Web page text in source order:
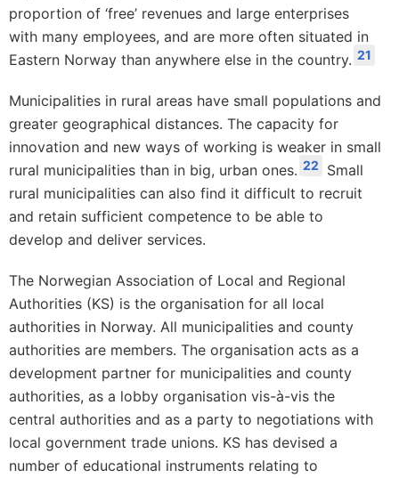
proportion of ‘free’ revenues and large enterprises
with many employees, and are more often situated in
Eastern Norway than anywhere else in the country. 21
Municipalities in rural areas have small populations and
greater geographical distances. The capacity for
innovation and new ways of working is weaker in small
rural municipalities than in big, urban ones. 22
Small
rural municipalities can also find it difficult to recruit
and retain sufficient competence to be able to
develop and deliver services.
The Norwegian Association of Local and Regional
Authorities (KS) is the organisation for all local
authorities in Norway. All municipalities and county
authorities are members. The organisation acts as a
development partner for municipalities and county
authorities, as a lobby organisation vis-à-vis the
central authorities and as a party to negotiations with
local government trade unions. KS has devised a
number of educational instruments relating to